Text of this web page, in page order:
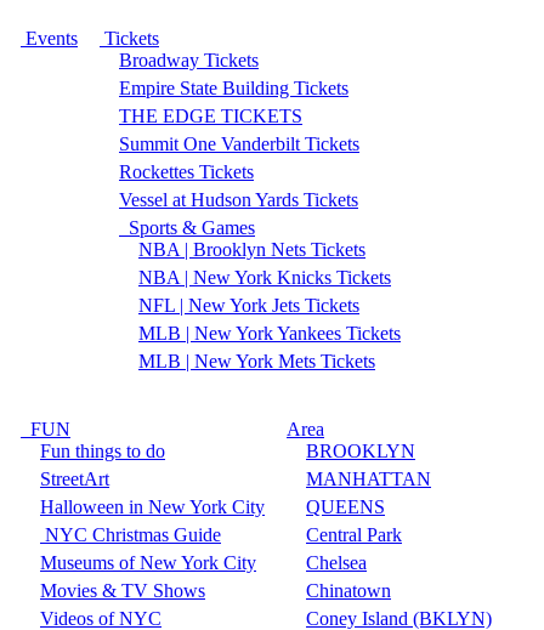
Events
Tickets
Broadway Tickets
Empire State Building Tickets
THE EDGE TICKETS
Summit One Vanderbilt Tickets
Rockettes Tickets
Vessel at Hudson Yards Tickets
Sports & Games
NBA | Brooklyn Nets Tickets
NBA | New York Knicks Tickets
NFL | New York Jets Tickets
MLB | New York Yankees Tickets
MLB | New York Mets Tickets
FUN
Fun things to do
StreetArt
Halloween in New York City
NYC Christmas Guide
Museums of New York City
Movies & TV Shows
Videos of NYC
Area
BROOKLYN
MANHATTAN
QUEENS
Central Park
Chelsea
Chinatown
Coney Island (BKLYN)